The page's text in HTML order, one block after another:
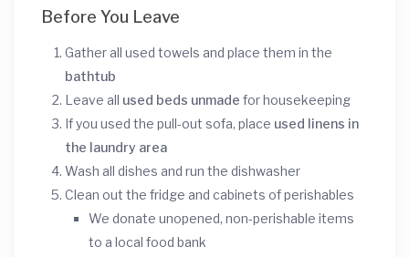
Before You Leave
Gather all used towels and place them in the
bathtub
Leave all used beds unmade for housekeeping
If you used the pull-out sofa, place used linens in
the laundry area
Wash all dishes and run the dishwasher
Clean out the fridge and cabinets of perishables
We donate unopened, non-perishable items
to a local food bank